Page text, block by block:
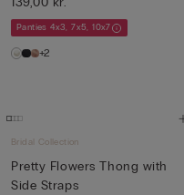
Panties 4x3, 7x5, 10x7
+2
Bridal Collection
Pretty Flowers Thong with
Side Straps